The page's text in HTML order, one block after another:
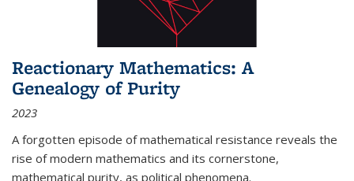
Reactionary Mathematics: A
Genealogy of Purity
2023
A forgotten episode of mathematical resistance reveals the
rise of modern mathematics and its cornerstone,
mathematical purity, as political phenomena.